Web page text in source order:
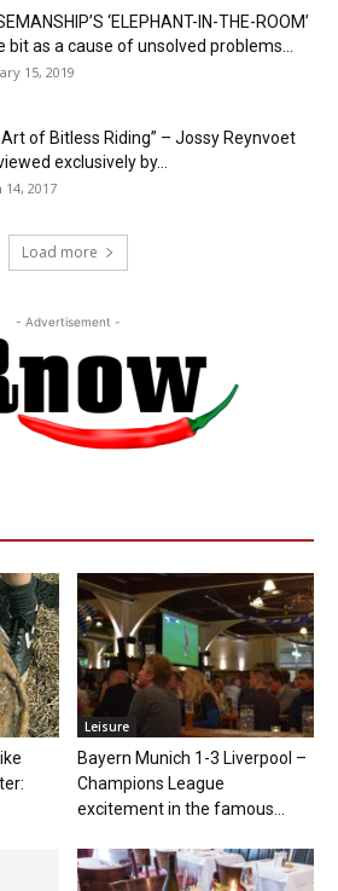
‘ELEPHANT-IN-THE-ROOM’
bit as a cause of unsolved problems...
15, 2019
Art of Bitless Riding” – Jossy Reynvoet
exclusively by...
14, 2017
Load more
- Advertisement -
Leisure
Bayern Munich 1-3 Liverpool –
Champions League
excitement in the famous...